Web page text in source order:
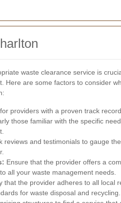
waste clearance service is
Here are some factors to consider
providers with a proven track
those familiar with the specific
reviews and testimonials to gauge
Ensure that the provider offers a
all your waste management needs.
that the provider adheres to all local
for waste disposal and recycling.